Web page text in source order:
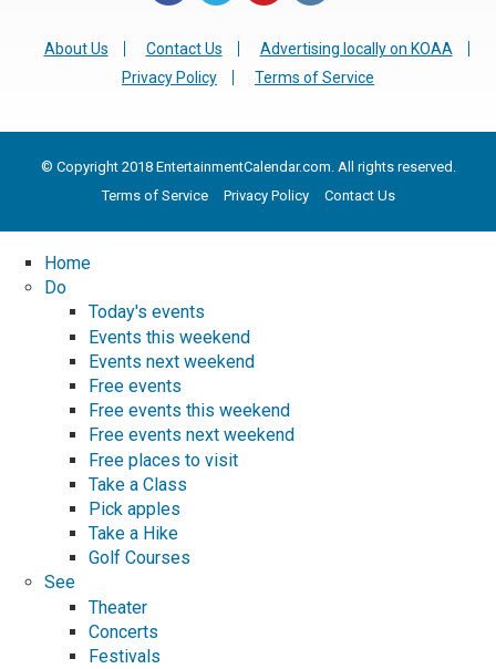
About Us Contact Us
Advertising locally on KOAA
Privacy Policy
Terms of Service
© Copyright 2018 EntertainmentCalendar.com. All rights reserved.
Terms of Service
Privacy Policy Contact Us
Home
Do
Today's events
Events this weekend
Events next weekend
Free events
Free events this weekend
Free events next weekend
Free places to visit
Take a Class
Pick apples
Take a Hike
Golf Courses
See
Theater
Concerts
Festivals